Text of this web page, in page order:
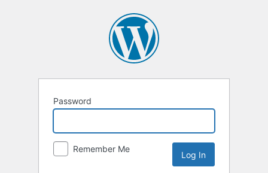
Password
Remember Me